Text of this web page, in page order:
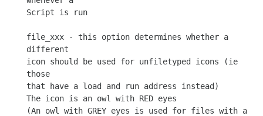
Script is run
file_xxx - this option determines whether a
different
icon should be used for unfiletyped icons (ie
those
that have a load and run address instead)
The icon is an owl with RED eyes
(An owl with GREY eyes is used for files with a